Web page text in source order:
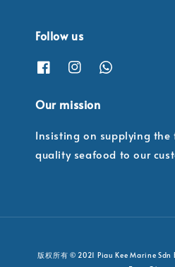
Follow us
Our mission
Insisting on supplying
quality seafood to our
版权所有 © 2021 Piau Kee Marine